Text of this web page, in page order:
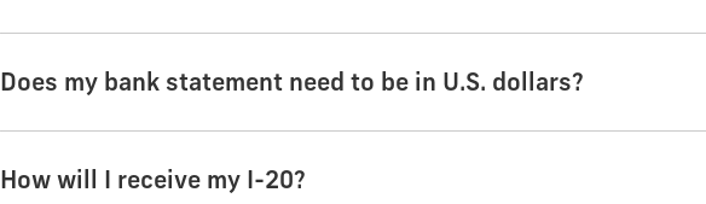
Does my bank statement need to be in U.S. dollars?
How will I receive my I-20?